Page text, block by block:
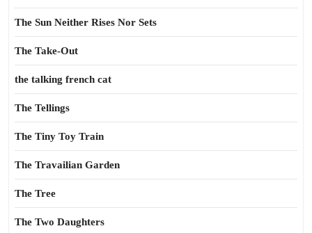
The Sun Neither Rises Nor Sets
The Take-Out
the talking french cat
The Tellings
The Tiny Toy Train
The Travailian Garden
The Tree
The Two Daughters